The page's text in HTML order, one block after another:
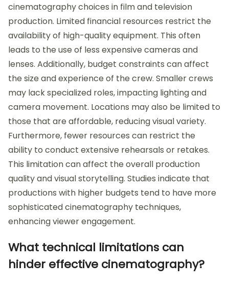
cinematography choices in film and television
production. Limited financial resources restrict the
availability of high-quality equipment. This often
leads to the use of less expensive cameras and
lenses. Additionally, budget constraints can affect
the size and experience of the crew. Smaller crews
may lack specialized roles, impacting lighting and
camera movement. Locations may also be limited to
those that are affordable, reducing visual variety.
Furthermore, fewer resources can restrict the
ability to conduct extensive rehearsals or retakes.
This limitation can affect the overall production
quality and visual storytelling. Studies indicate that
productions with higher budgets tend to have more
sophisticated cinematography techniques,
enhancing viewer engagement.
What technical limitations can
hinder effective cinematography?